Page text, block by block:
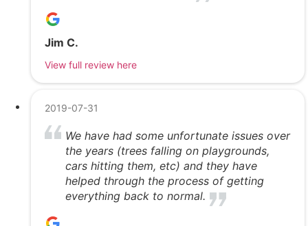
Jim C.
View full review here
2019-07-31
We have had some unfortunate issues over
the years (trees falling on playgrounds,
cars hitting them, etc) and they have
helped through the process of getting
everything back to normal.